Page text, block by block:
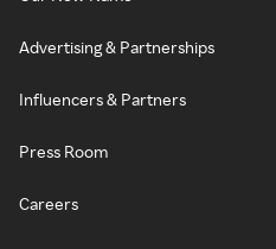
Advertising & Partnerships
Influencers & Partners
Press Room
Careers